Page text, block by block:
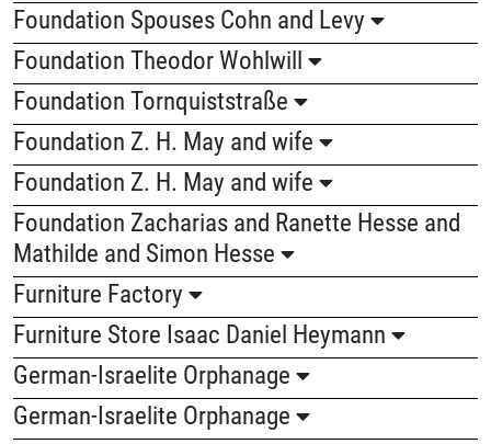
Foundation Spouses Cohn and Levy
Foundation Theodor Wohlwill
Foundation Tornquiststraße
Foundation Z. H. May and wife
Foundation Z. H. May and wife
Foundation Zacharias and Ranette Hesse and
Mathilde and Simon Hesse
Furniture Factory
Furniture Store Isaac Daniel Heymann
German-Israelite Orphanage
German-Israelite Orphanage